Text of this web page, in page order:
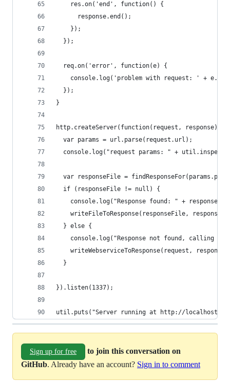
    res.on('end', function() {
      response.end();
    });
  });
  req.on('error', function(e) {
console.log('problem with request: ' +
  });
}
http.createServer(function(request, response)
  var params = url.parse(request.url);
console.log("request params: " +
var responseFile =
  if (responseFile != null) {
console.log("Response found: " +
    writeFileToResponse(responseFile, response);
  } else {
console.log("Response not found, calling NS
writeWebserviceToResponse(request,
  }
}).listen(1337);
util.puts("Server running at http://
Sign up for free
to join this conversation on
GitHub. Already have an account? Sign in to comment